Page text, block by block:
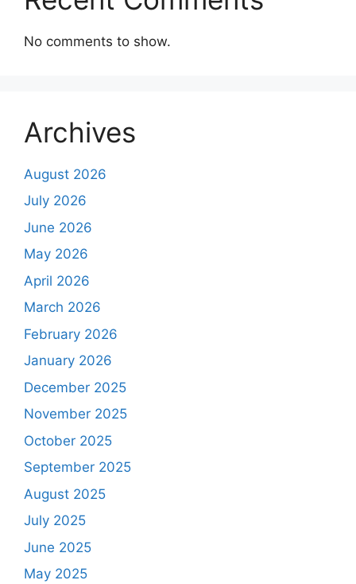
No comments to show.
Archives
August 2026
July 2026
June 2026
May 2026
April 2026
March 2026
February 2026
January 2026
December 2025
November 2025
October 2025
September 2025
August 2025
July 2025
June 2025
May 2025